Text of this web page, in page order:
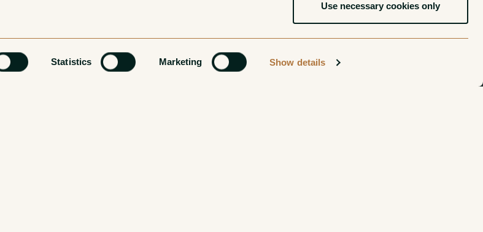
Statistics Marketing Show details
Use necessary cookies only